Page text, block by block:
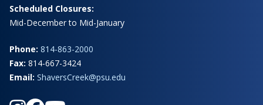
Scheduled Closures:
Mid-December to Mid-January
Phone: 814-863-2000
Fax: 814-667-3424
Email: ShaversCreek@psu.edu